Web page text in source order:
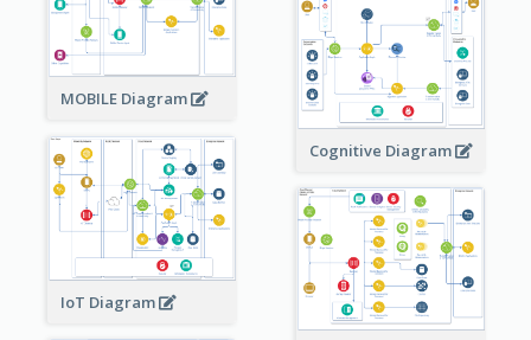
MOBILE Diagram
Cognitive Diagram
IoT Diagram